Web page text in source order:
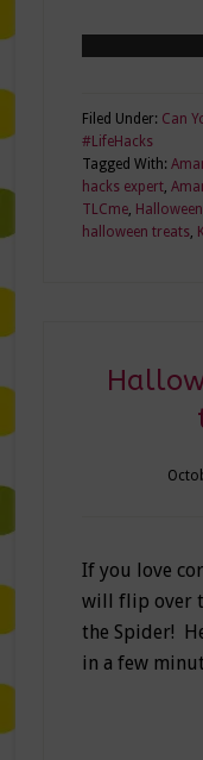
Filed Under: Can
#LifeHacks
Tagged With:
hacks expert,
TLCme, Halloween
halloween treats,
If you love
will flip over
the Spider!
in a few